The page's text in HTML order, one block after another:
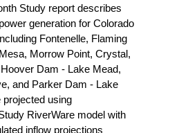
Study report describes
generation for Colorado
Fontenelle, Flaming
Morrow Point, Crystal,
Dam - Lake Mead,
and Parker Dam - Lake
using
RiverWare model with
inflow projections